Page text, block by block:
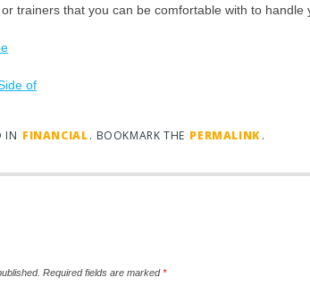
trainers that you can be comfortable with to handle
of
IN FINANCIAL. BOOKMARK THE PERMALINK.
Required fields are marked*